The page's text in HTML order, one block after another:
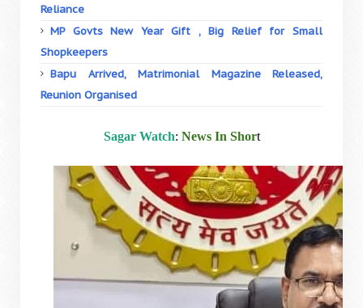
Reliance
MP Govts New Year Gift , Big Relief for Small
Shopkeepers
Bapu Arrived, Matrimonial Magazine Released,
Reunion Organised
Sagar Watch: News In Short